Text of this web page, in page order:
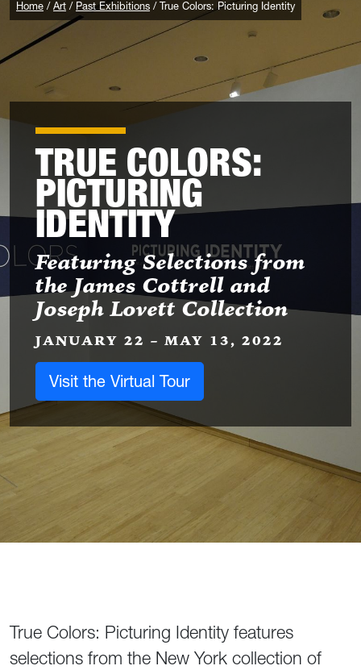
Home Art Past Exhibitions True Colors: Picturing Identity
TRUE COLORS:
PICTURING
IDENTITY
Featuring Selections from
the James Cottrell and
Joseph Lovett Collection
JANUARY 22 – MAY 13, 2022
Visit the Virtual Tour
True Colors: Picturing Identity features
selections from the New York collection of